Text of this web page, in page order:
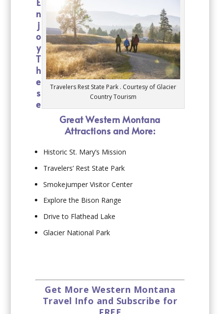
Travelers Rest State Park . Courtesy of Glacier
Country Tourism
n
j
o
y
T
h
e
s
e
Great Western Montana
Attractions and More:
Historic St. Mary’s Mission
Travelers’ Rest State Park
Smokejumper Visitor Center
Explore the Bison Range
Drive to Flathead Lake
Glacier National Park
Get More Western Montana
Travel Info and Subscribe for